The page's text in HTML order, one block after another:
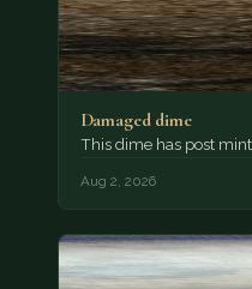
Damaged dime
This dime has post
Aug 2, 2026